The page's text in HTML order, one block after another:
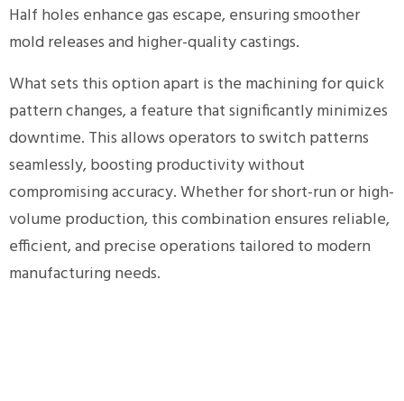
Half holes enhance gas escape, ensuring smoother
mold releases and higher-quality castings.
What sets this option apart is the machining for quick
pattern changes, a feature that significantly minimizes
downtime. This allows operators to switch patterns
seamlessly, boosting productivity without
compromising accuracy. Whether for short-run or high-
volume production, this combination ensures reliable,
efficient, and precise operations tailored to modern
manufacturing needs.